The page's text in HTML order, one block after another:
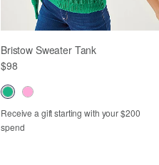
Bristow Sweater Tank
$98
Receive a gift starting with your $200
spend